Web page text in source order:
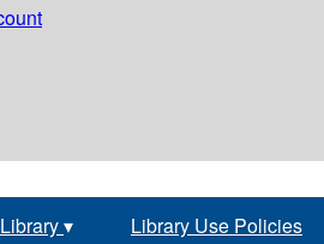
▾ Library Use Policies